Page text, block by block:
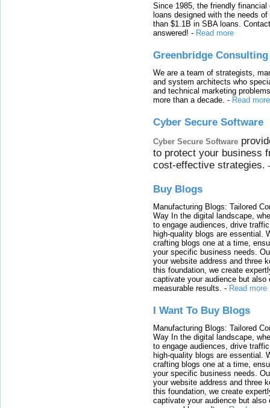
Since 1985, the friendly
loans designed with the needs
than $1.1B in SBA loans.
answered! - Read more
Greenbridge Consulting
We are a team of strategists,
and system architects who
and technical marketing
more than a decade. - Read more
Cyber Secure Software
Cyber Secure Software
to protect your business
cost-effective strategies.
Buy Blogs
Manufacturing Blogs: Tailored
Way In the digital landscape,
to engage audiences, drive
high-quality blogs are essential.
crafting blogs one at a time,
your specific business needs.
your website address and three
this foundation, we create
captivate your audience but also
measurable results. - Read more
I Want To Buy Blogs
Manufacturing Blogs: Tailored
Way In the digital landscape,
to engage audiences, drive
high-quality blogs are essential.
crafting blogs one at a time,
your specific business needs.
your website address and three
this foundation, we create
captivate your audience but also